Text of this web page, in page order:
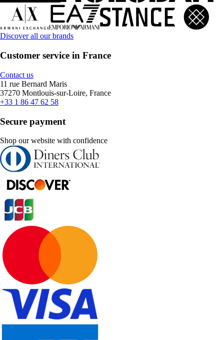
Discover all our brands
Customer service in France
Contact us
11 rue Bernard Maris
37270 Montlouis-sur-Loire, France
+33 1 86 47 62 58
Secure payment
Shop our website with confidence